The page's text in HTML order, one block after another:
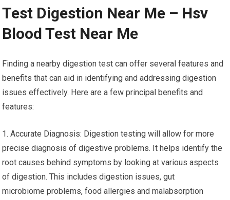
Test Digestion Near Me – Hsv
Blood Test Near Me
Finding a nearby digestion test can offer several features and
benefits that can aid in identifying and addressing digestion
issues effectively. Here are a few principal benefits and
features:
1. Accurate Diagnosis: Digestion testing will allow for more
precise diagnosis of digestive problems. It helps identify the
root causes behind symptoms by looking at various aspects
of digestion. This includes digestion issues, gut
microbiome problems, food allergies and malabsorption